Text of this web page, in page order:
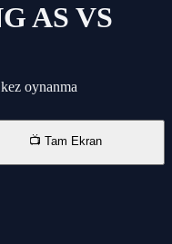
AS VS
oynanma
📺 Tam Ekran